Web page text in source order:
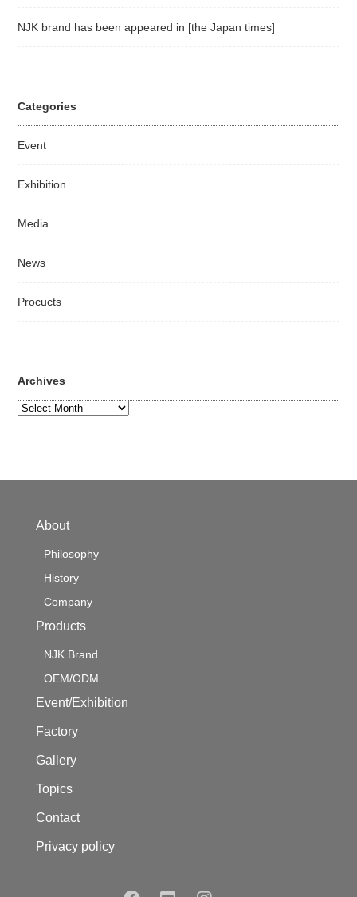
NJK brand has been appeared in [the Japan times]
Categories
Event
Exhibition
Media
News
Procucts
Archives
Archives
About
Philosophy
History
Company
Products
NJK Brand
OEM/ODM
Event/Exhibition
Factory
Gallery
Topics
Contact
Privacy policy